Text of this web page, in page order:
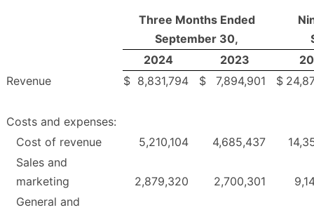
Three Months Ended
September 30,
2024
2023
Revenue
$ 8,831,794 $ 7,894,901 $
Costs and expenses:
Cost of revenue
5,210,104 4,685,437
Sales and
marketing
2,879,320 2,700,301
General and